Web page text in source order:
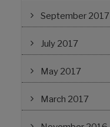
September 2017
July 2017
May 2017
March 2017